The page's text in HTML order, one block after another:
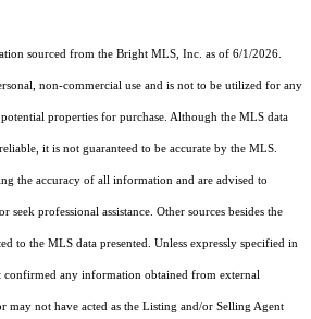
sourced from the Bright MLS, Inc. as of 6/1/2026.
non-commercial use and is not to be utilized for any
properties for purchase. Although the MLS data
it is not guaranteed to be accurate by the MLS.
the accuracy of all information and are advised to
professional assistance. Other sources besides the
to the MLS data presented. Unless expressly specified in
any information obtained from external
may not have acted as the Listing and/or Selling Agent